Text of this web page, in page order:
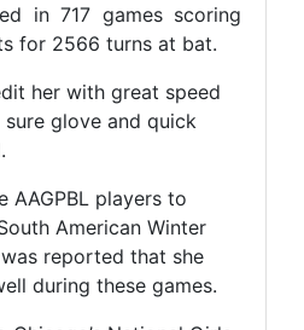
in 717 games scoring
for 2566 turns at bat.
her with great speed
glove and quick
AAGPBL players to
American Winter
reported that she
during these games.